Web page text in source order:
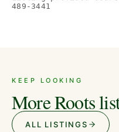
489-3441
KEEP LOOKING
More Roots
ALL LISTINGS